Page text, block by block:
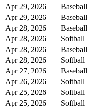
Apr 29, 2026
Baseball
Apr 29, 2026
Baseball
Apr 28, 2026
Baseball
Apr 28, 2026
Softball
Apr 28, 2026
Baseball
Apr 28, 2026
Softball
Apr 27, 2026
Baseball
Apr 26, 2026
Softball
Apr 25, 2026
Softball
Apr 25, 2026
Softball